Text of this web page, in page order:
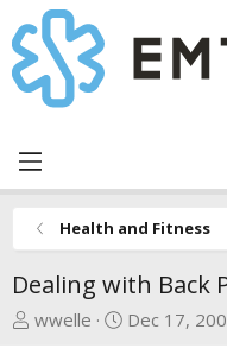
Health and Fitness
Dealing with Back
T
wwelle
S
Dec 17,